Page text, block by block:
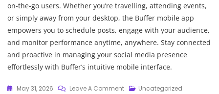
on-the-go users. Whether you’re travelling, attending events,
or simply away from your desktop, the Buffer mobile app
empowers you to schedule posts, engage with your audience,
and monitor performance anytime, anywhere. Stay connected
and proactive in managing your social media presence
effortlessly with Buffer’s intuitive mobile interface.
May 31, 2026 Leave A CommentOn
Uncategorized